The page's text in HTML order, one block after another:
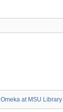
Omeka at MSU Library